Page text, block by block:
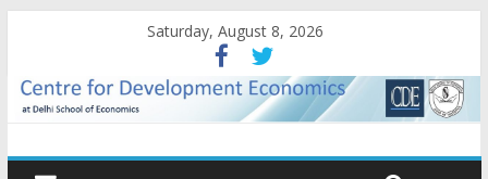
Saturday, August 8, 2026